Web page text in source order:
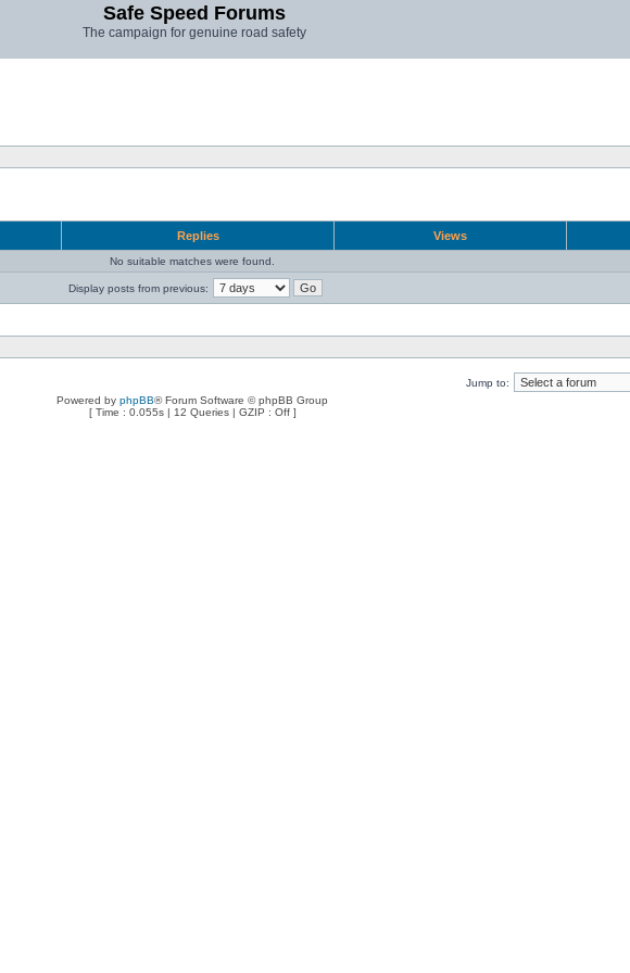
Safe Speed Forums
The campaign for genuine road safety
Replies Views
No suitable matches were found.
Display posts from previous:
Jump to:
Powered by phpBB® Forum Software © phpBB Group
[ Time : 0.055s | 12 Queries | GZIP : Off ]